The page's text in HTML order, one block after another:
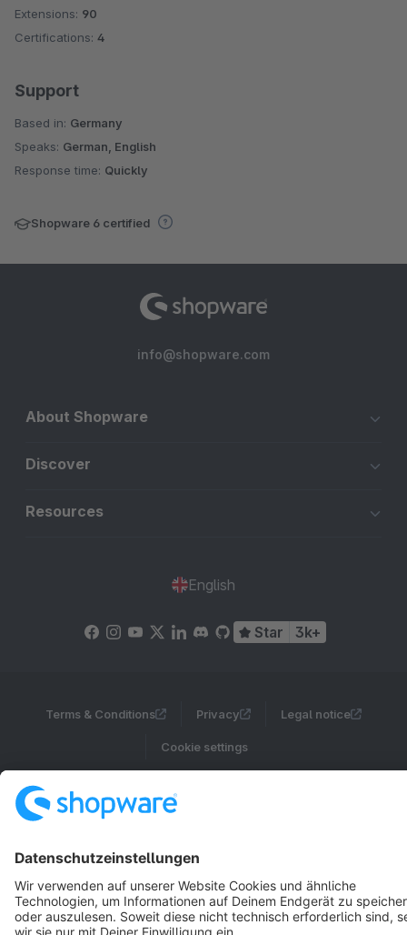
Extensions: 90
Certifications: 4
Support
Based in: Germany
Speaks: German, English
Response time: Quickly
Shopware 6 certified
info@shopware.com
About Shopware
Discover
Resources
English
Star 3k+
Terms & Conditions Privacy Legal notice
Cookie settings
Notice: * All prices are quoted net of the statutory value-added tax